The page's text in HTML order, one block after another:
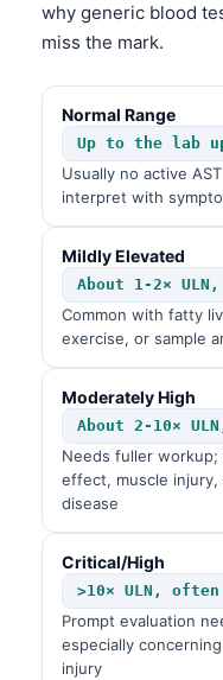
why generic blood
miss the mark.
Normal Range
Up to the lab
Usually no active
interpret with
Mildly Elevated
About 1-2×
Common with fatty
exercise, or sample
Moderately High
About 2-10×
Needs fuller
effect, muscle
disease
Critical/High
>10× ULN,
Prompt evaluation
especially
injury